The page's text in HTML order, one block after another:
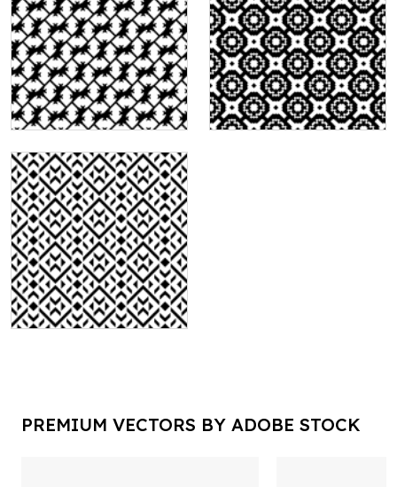
PREMIUM VECTORS BY ADOBE STOCK